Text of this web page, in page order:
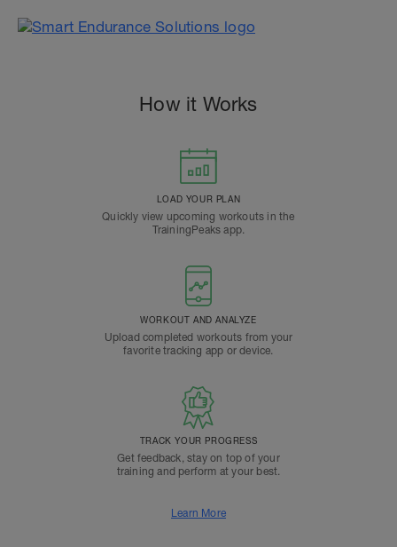
How it Works
LOAD YOUR PLAN
Quickly view upcoming workouts in the
TrainingPeaks app.
WORKOUT AND ANALYZE
Upload completed workouts from your
favorite tracking app or device.
TRACK YOUR PROGRESS
Get feedback, stay on top of your
training and perform at your best.
Learn More